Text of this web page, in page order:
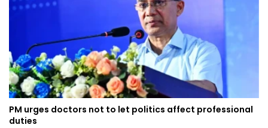
PM urges doctors not to let politics affect professional
duties